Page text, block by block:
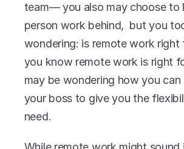
team— you also may choose to
person work behind,  but you
wondering: is remote work right
you know remote work is right
may be wondering how you can
your boss to give you the
need.